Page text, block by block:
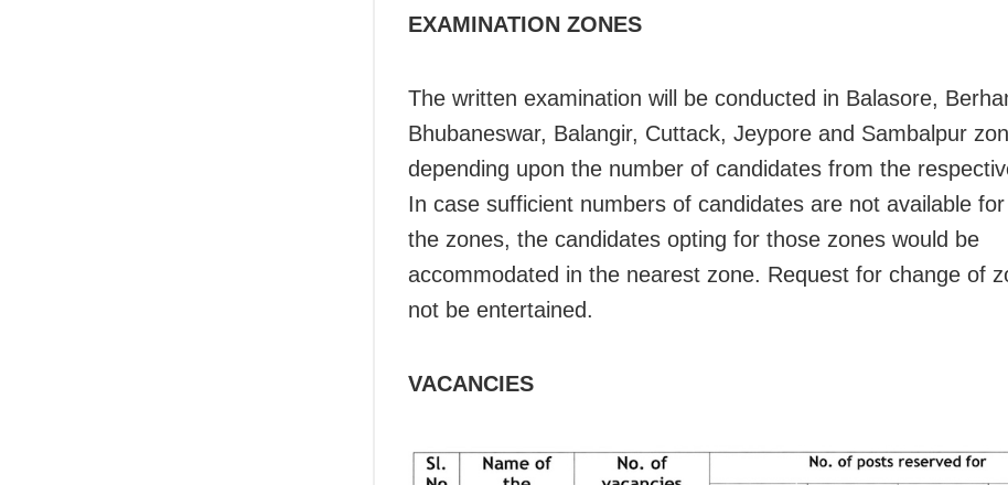
EXAMINATION ZONES
The written examination will be conducted in Balasore,
Bhubaneswar, Balangir, Cuttack, Jeypore and Sambalpur
depending upon the number of candidates from the
In case sufficient numbers of candidates are not available
the zones, the candidates opting for those zones would be
accommodated in the nearest zone. Request for change of
not be entertained.
VACANCIES